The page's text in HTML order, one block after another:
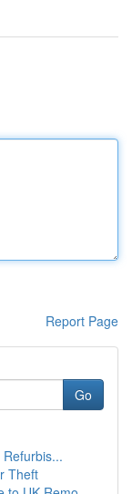
Report Page
Go
Theft